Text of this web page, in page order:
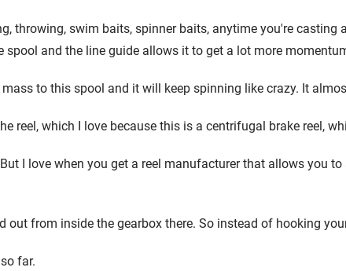
swim baits, spinner baits, anytime you're
and the line guide allows it to get a lot more
to this spool and it will keep spinning like crazy. It
reel, which I love because this is a centrifugal brake
I love when you get a reel manufacturer that allows
from inside the gearbox there. So instead of hooking
far.